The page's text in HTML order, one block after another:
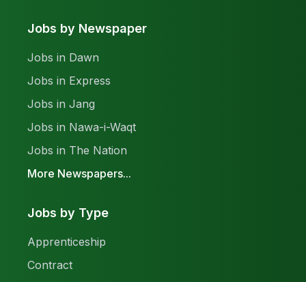
Jobs by Newspaper
Jobs in Dawn
Jobs in Express
Jobs in Jang
Jobs in Nawa-i-Waqt
Jobs in The Nation
More Newspapers...
Jobs by Type
Apprenticeship
Contract